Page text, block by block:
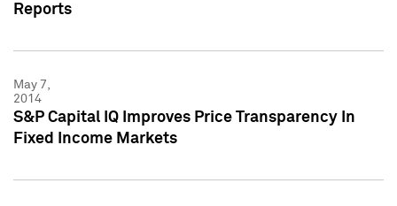
Reports
May 7,
2014
S&P Capital IQ Improves Price Transparency In
Fixed Income Markets